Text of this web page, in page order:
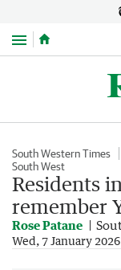
Menu
South Western Times
South West
Residents
remember
Rose Patane
Wed, 7 January